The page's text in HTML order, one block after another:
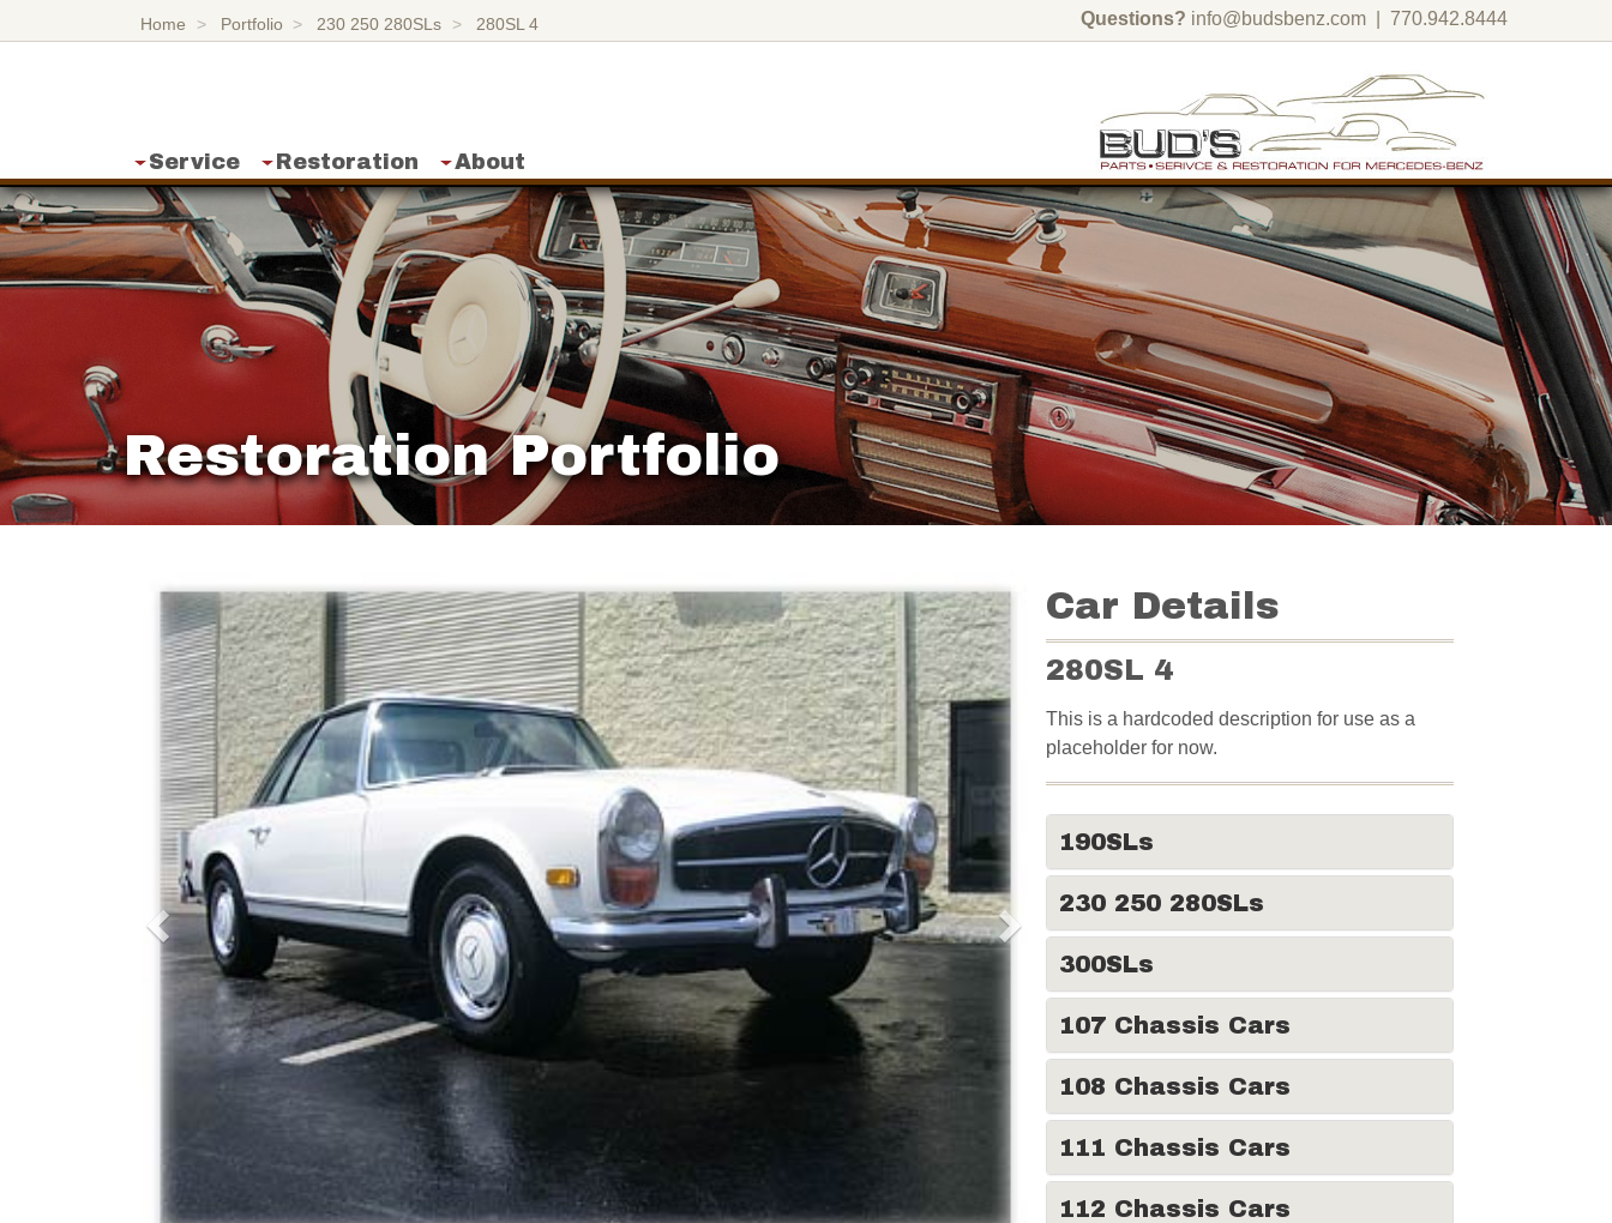
Home Portfolio 230 250 280SLs 280SL 4 Questions? info@budsbenz.com | 770.942.8444
Service Restoration About
Restoration Portfolio
Car Details
280SL 4
This is a hardcoded description for use as a
placeholder for now.
190SLs
230 250 280SLs
300SLs
107 Chassis Cars
108 Chassis Cars
111 Chassis Cars
112 Chassis Cars